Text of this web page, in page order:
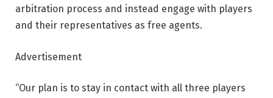
arbitration process and instead engage with players
and their representatives as free agents.
Advertisement
“Our plan is to stay in contact with all three players